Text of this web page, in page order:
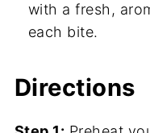
with a fresh,
each bite.
Directions